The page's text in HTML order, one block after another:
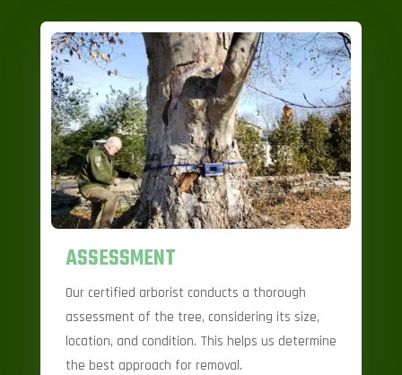
ASSESSMENT
Our certified arborist conducts a thorough
assessment of the tree, considering its size,
location, and condition. This helps us determine
the best approach for removal.